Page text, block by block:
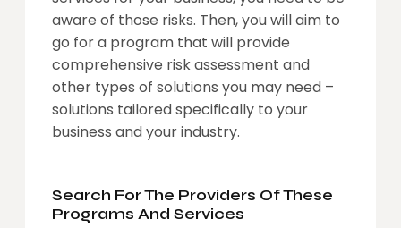
aware of those risks. Then, you will aim to
go for a program that will provide
comprehensive risk assessment and
other types of solutions you may need –
solutions tailored specifically to your
business and your industry.
Search For The Providers Of These
Programs And Services